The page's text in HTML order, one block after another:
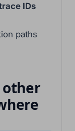
IDs
paths
other